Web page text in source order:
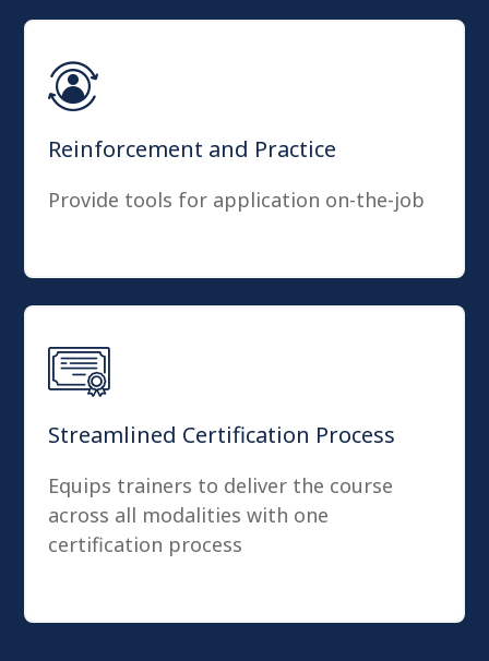
Reinforcement and Practice
Provide tools for application on-the-job
Streamlined Certification Process
Equips trainers to deliver the course
across all modalities with one
certification process